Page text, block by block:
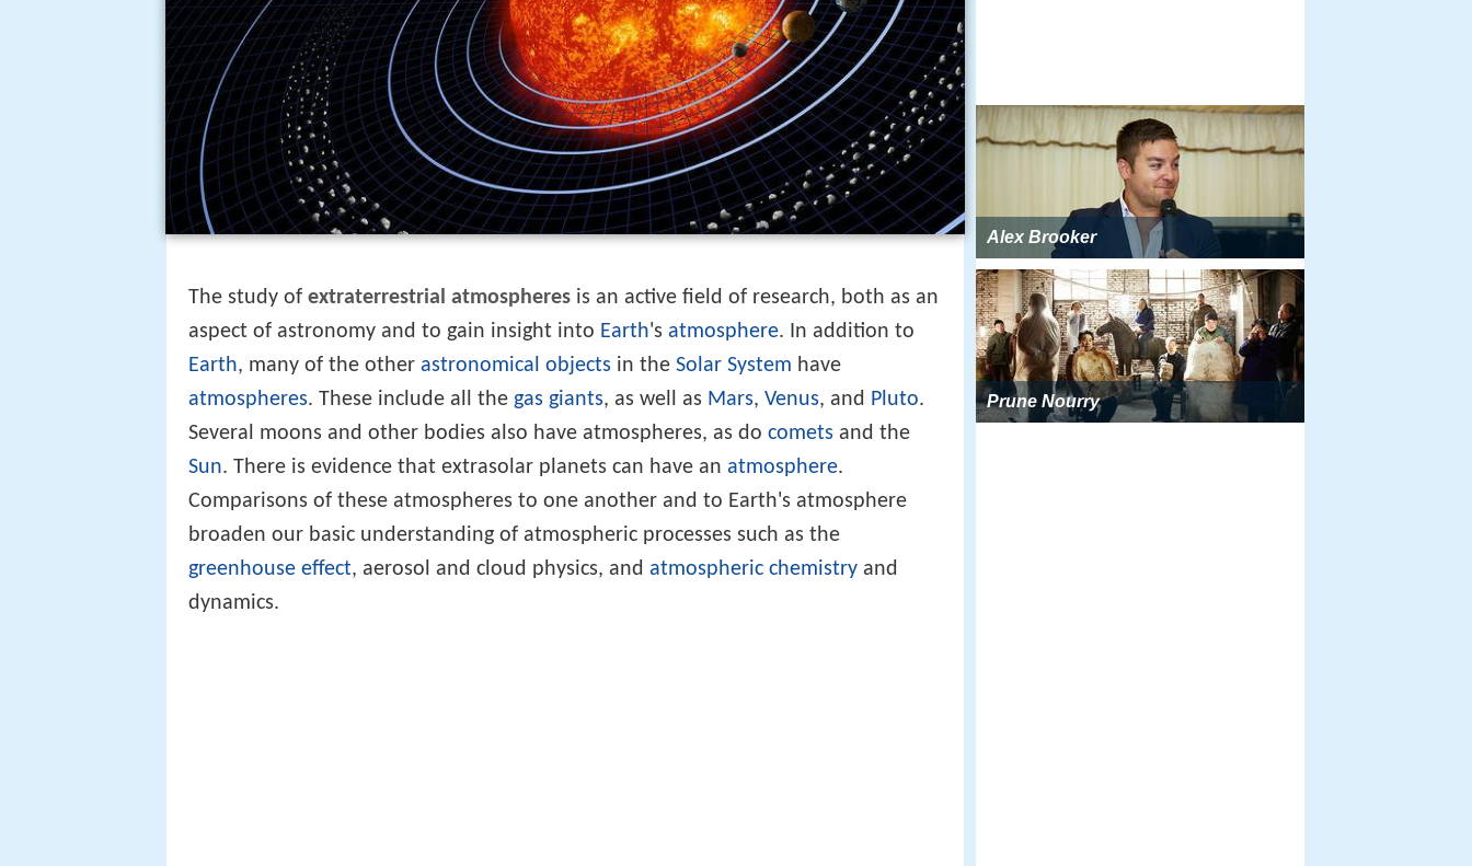
The study of extraterrestrial atmospheres is an active field of research, both as an
aspect of astronomy and to gain insight into Earth's atmosphere. In addition to
Earth, many of the other astronomical objects in the Solar System have
atmospheres. These include all the gas giants, as well as Mars, Venus, and Pluto.
Several moons and other bodies also have atmospheres, as do comets and the
Sun. There is evidence that extrasolar planets can have an atmosphere.
Comparisons of these atmospheres to one another and to Earth's atmosphere
broaden our basic understanding of atmospheric processes such as the
greenhouse effect, aerosol and cloud physics, and atmospheric chemistry and
dynamics.
Alex Brooker
Prune Nourry